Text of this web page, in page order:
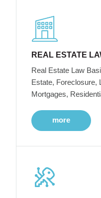
REAL ESTATE
Real Estate Law
Estate, Foreclosure,
Mortgages,
more